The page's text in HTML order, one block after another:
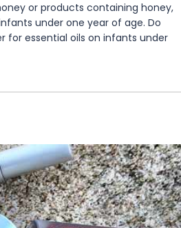
or products containing honey,
under one year of age. Do
for essential oils on infants under